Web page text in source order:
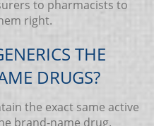
to pharmacists to
right.
THE
DRUGS?
the exact same active
brand-name drug.